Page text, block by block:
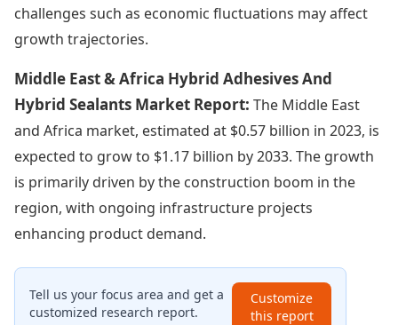
challenges such as economic fluctuations may affect
growth trajectories.
Middle East & Africa Hybrid Adhesives And
Hybrid Sealants Market Report: The Middle East
and Africa market, estimated at $0.57 billion in 2023, is
expected to grow to $1.17 billion by 2033. The growth
is primarily driven by the construction boom in the
region, with ongoing infrastructure projects
enhancing product demand.
Tell us your focus area and get a
customized research report.
Customize
this report